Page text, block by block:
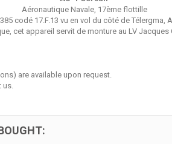
Aéronautique Navale, 17ème flottille
codé 17.F.13 vu en vol du côté de Télergma,
cet appareil servit de monture au LV Jacques
are available upon request.